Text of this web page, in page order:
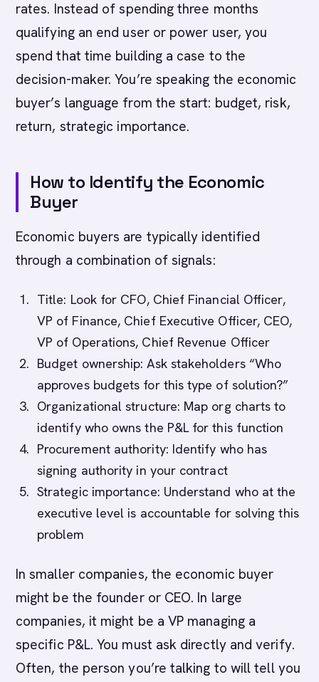
rates. Instead of spending three months
qualifying an end user or power user, you
spend that time building a case to the
decision-maker. You’re speaking the economic
buyer’s language from the start: budget, risk,
return, strategic importance.
How to Identify the Economic
Buyer
Economic buyers are typically identified
through a combination of signals:
Title: Look for CFO, Chief Financial Officer,
VP of Finance, Chief Executive Officer, CEO,
VP of Operations, Chief Revenue Officer
Budget ownership: Ask stakeholders “Who
approves budgets for this type of solution?”
Organizational structure: Map org charts to
identify who owns the P&L for this function
Procurement authority: Identify who has
signing authority in your contract
Strategic importance: Understand who at the
executive level is accountable for solving this
problem
In smaller companies, the economic buyer
might be the founder or CEO. In large
companies, it might be a VP managing a
specific P&L. You must ask directly and verify.
Often, the person you’re talking to will tell you